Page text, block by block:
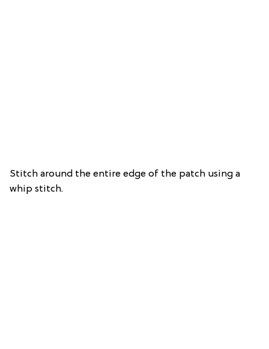
Stitch around the entire edge of the patch using a
whip stitch.